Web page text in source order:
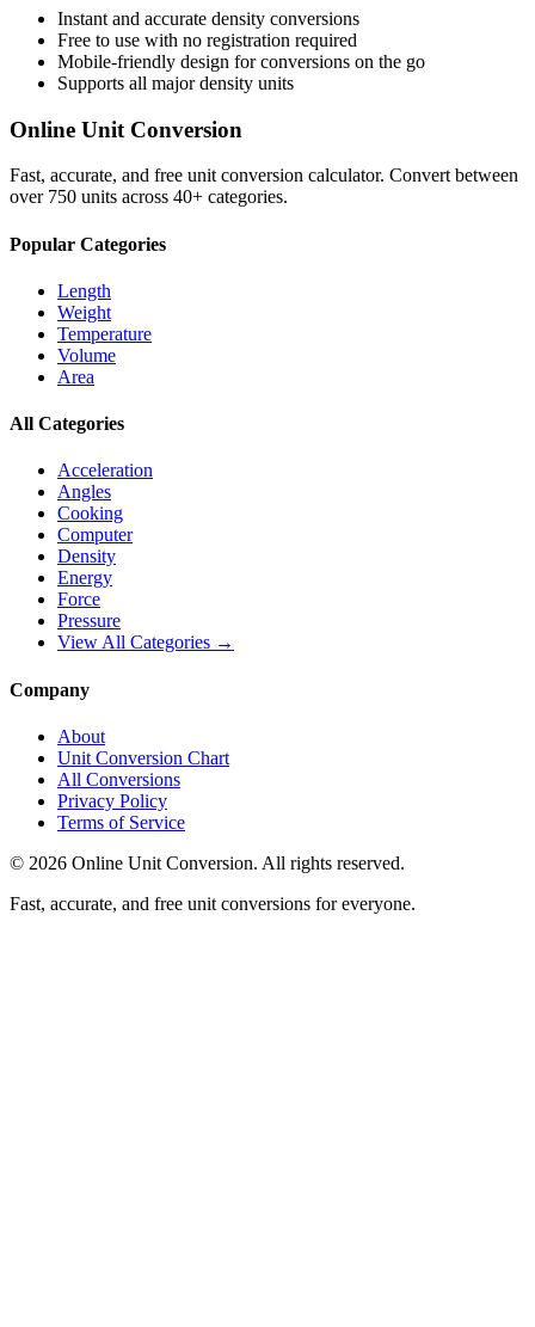
Instant and accurate density conversions
Free to use with no registration required
Mobile-friendly design for conversions on the go
Supports all majordensity units
Online Unit Conversion
Fast, accurate, and free unit conversion calculator. Convert between
over 750 units across 40+ categories.
Popular Categories
Length
Weight
Temperature
Volume
Area
All Categories
Acceleration
Angles
Cooking
Computer
Density
Energy
Force
Pressure
View All Categories →
Company
About
Unit Conversion Chart
All Conversions
Privacy Policy
Terms of Service
© 2026 Online Unit Conversion. All rights reserved.
Fast, accurate, and free unit conversions for everyone.